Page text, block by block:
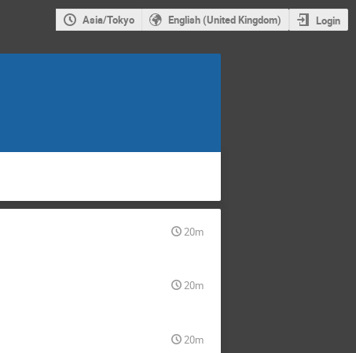
Asia/Tokyo English (United Kingdom) Login
20m
20m
20m